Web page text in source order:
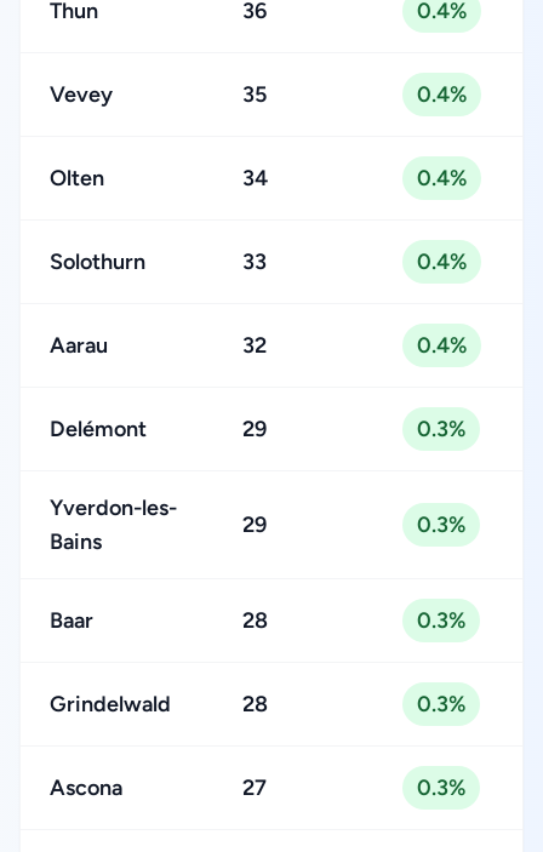
Thun 36 0.4%
Vevey 35 0.4%
Olten 34 0.4%
Solothurn 33 0.4%
Aarau 32 0.4%
Delémont 29 0.3%
Yverdon-les-
Bains
29 0.3%
Baar 28 0.3%
Grindelwald 28 0.3%
Ascona 27 0.3%